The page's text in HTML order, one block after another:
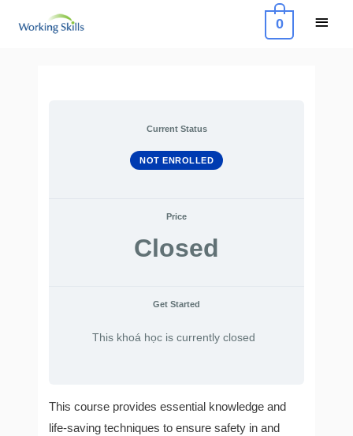
0
Current Status
NOT ENROLLED
Price
Closed
Get Started
This khoá học is currently closed
This course provides essential knowledge and
life-saving techniques to ensure safety in and